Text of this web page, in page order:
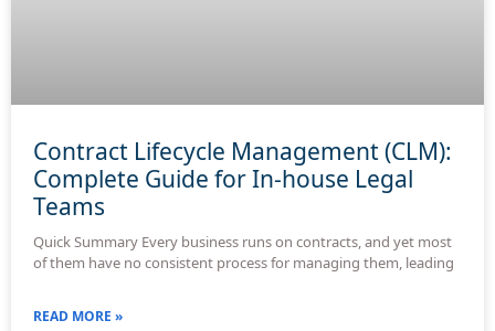
Contract Lifecycle Management (CLM):
Complete Guide for In-house Legal
Teams
Quick Summary Every business runs on contracts, and yet most
of them have no consistent process for managing them, leading
READ MORE »